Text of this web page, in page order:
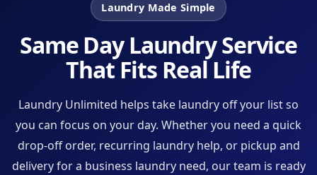
Laundry Made Simple
Same Day Laundry Service
That Fits Real Life
Laundry Unlimited helps take laundry off your list so
you can focus on your day. Whether you need a quick
drop-off order, recurring laundry help, or pickup and
delivery for a business laundry need, our team is ready